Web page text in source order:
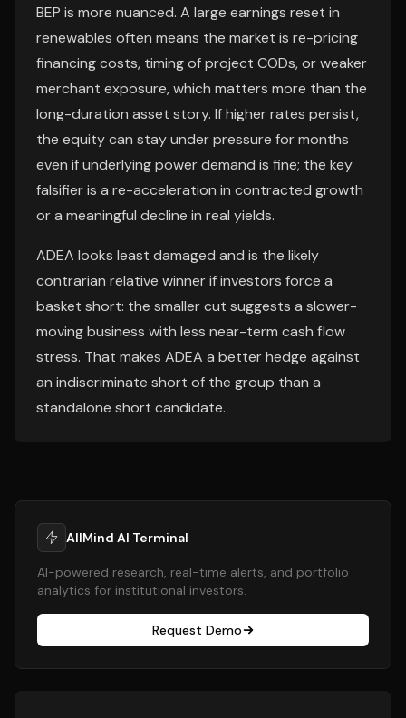
BEP is more nuanced. A large earnings reset in
renewables often means the market is re-pricing
financing costs, timing of project CODs, or weaker
merchant exposure, which matters more than the
long-duration asset story. If higher rates persist,
the equity can stay under pressure for months
even if underlying power demand is fine; the key
falsifier is a re-acceleration in contracted growth
or a meaningful decline in real yields.
ADEA looks least damaged and is the likely
contrarian relative winner if investors force a
basket short: the smaller cut suggests a slower-
moving business with less near-term cash flow
stress. That makes ADEA a better hedge against
an indiscriminate short of the group than a
standalone short candidate.
AllMind AI Terminal
AI-powered research, real-time alerts, and portfolio
analytics for institutional investors.
Request Demo